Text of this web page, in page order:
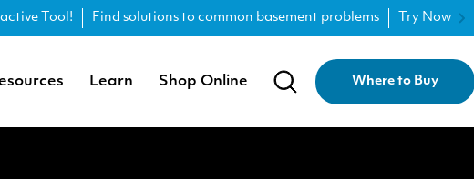
Tool! Find solutions to common basement problems Try Now
Learn Shop Online Where to Buy